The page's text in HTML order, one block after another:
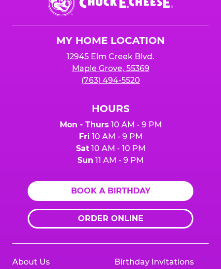
E.
Cheese
MY HOME LOCATION
12945 Elm Creek Blvd.
Maple Grove, 55369
(763) 494-5520
HOURS
Mon - Thurs 10 AM - 9 PM
Fri 10 AM - 9 PM
Sat10 AM - 10 PM
Sun 11 AM - 9 PM
BOOK A BIRTHDAY
ORDER ONLINE
About Us Birthday Invitations